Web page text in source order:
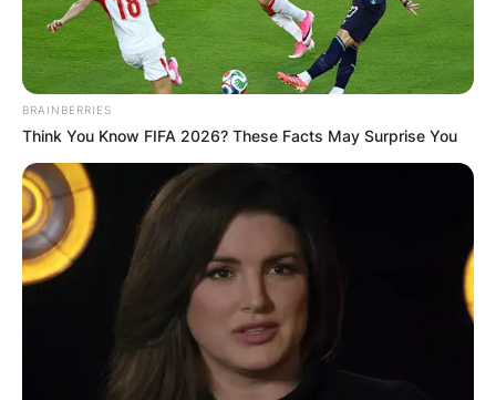
BRAINBERRIES
Think You Know FIFA 2026? These Facts May Surprise You